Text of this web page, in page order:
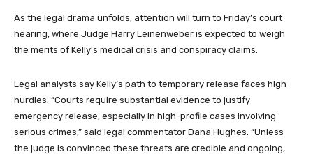
As the legal drama unfolds, attention will turn to Friday’s court
hearing, where Judge Harry Leinenweber is expected to weigh
the merits of Kelly’s medical crisis and conspiracy claims.
Legal analysts say Kelly’s path to temporary release faces high
hurdles. “Courts require substantial evidence to justify
emergency release, especially in high-profile cases involving
serious crimes,” said legal commentator Dana Hughes. “Unless
the judge is convinced these threats are credible and ongoing,